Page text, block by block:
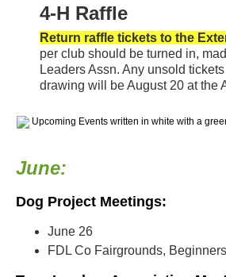
4-H Raffle
Return raffle tickets to the
per club should be turned in,
Leaders Assn. Any unsold
drawing will be August 20 at the
June:
Dog Project Meetings:
June 26
FDL Co Fairgrounds,